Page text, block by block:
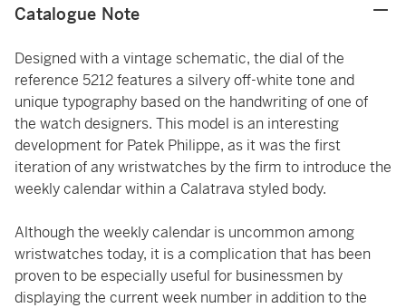
Catalogue Note
Designed with a vintage schematic, the dial of the
reference 5212 features a silvery off-white tone and
unique typography based on the handwriting of one of
the watch designers. This model is an interesting
development for Patek Philippe, as it was the first
iteration of any wristwatches by the firm to introduce the
weekly calendar within a Calatrava styled body.
Although the weekly calendar is uncommon among
wristwatches today, it is a complication that has been
proven to be especially useful for businessmen by
displaying the current week number in addition to the